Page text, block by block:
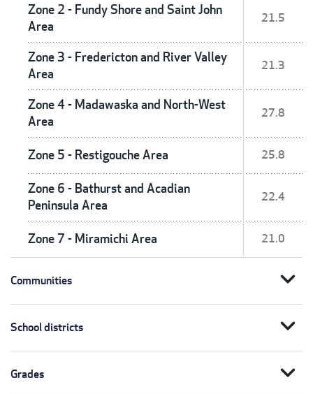
Zone 2 - Fundy Shore and Saint John
Area
21.5
Zone 3 - Fredericton and River Valley
Area
21.3
Zone 4 - Madawaska and North-West
Area
27.8
Zone 5 - Restigouche Area 25.8
Zone 6 - Bathurst and Acadian
Peninsula Area
22.4
Zone 7 - Miramichi Area 21.0
Communities expand_more
School districts expand_more
Grades expand_more